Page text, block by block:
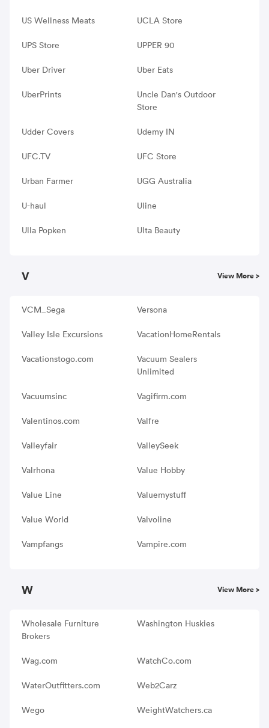
US Wellness Meats UCLA Store
UPS Store UPPER 90
Uber Driver Uber Eats
UberPrints
Uncle Dan's Outdoor
Store
Udder Covers Udemy IN
UFC.TV UFC Store
Urban Farmer UGG Australia
U-haul Uline
Ulla Popken Ulta Beauty
V View More >
VCM_Sega Versona
Valley Isle Excursions VacationHomeRentals
Vacationstogo.com
Vacuum Sealers
Unlimited
Vacuumsinc Vagifirm.com
Valentinos.com Valfre
Valleyfair ValleySeek
Valrhona Value Hobby
Value Line Valuemystuff
Value World Valvoline
Vampfangs Vampire.com
W View More >
Wholesale Furniture
Brokers
Washington Huskies
Wag.com WatchCo.com
WaterOutfitters.com Web2Carz
Wego WeightWatchers.ca